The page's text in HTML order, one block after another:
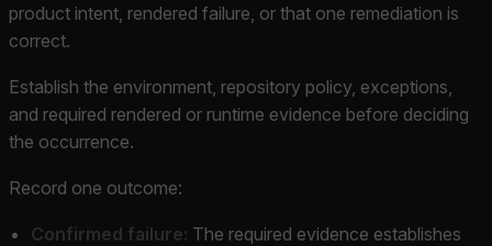
product intent, rendered failure, or that one remediation is
correct.
Establish the environment, repository policy, exceptions,
and required rendered or runtime evidence before deciding
the occurrence.
Record one outcome:
Confirmed failure: The required evidence establishes